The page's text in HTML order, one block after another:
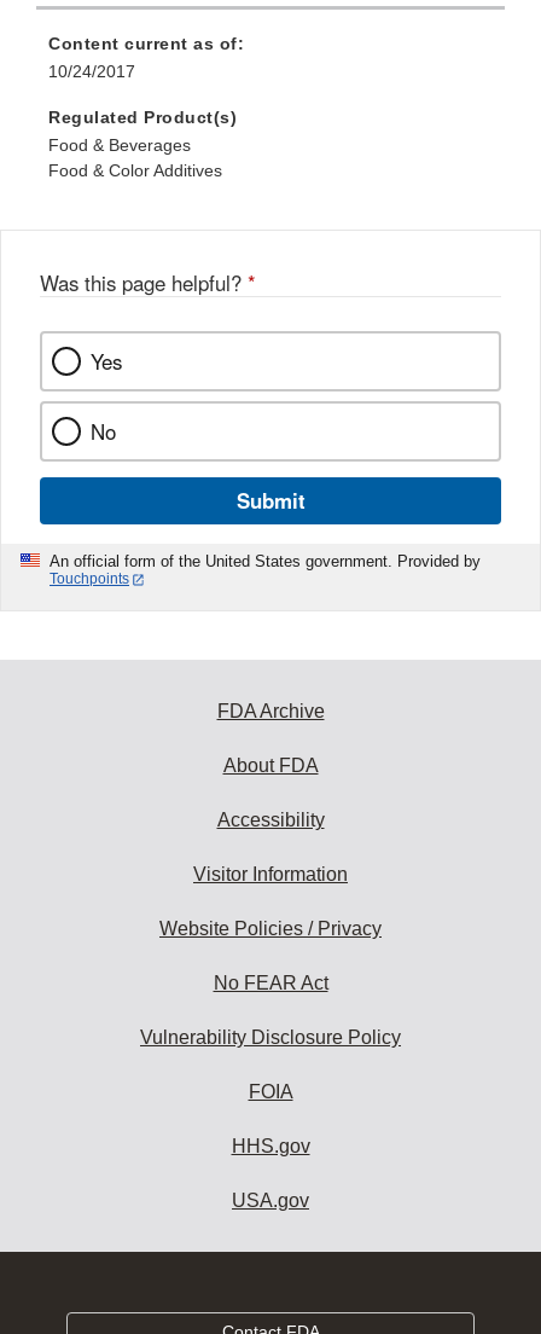
Content current as of:
10/24/2017
Regulated Product(s)
Food & Beverages
Food & Color Additives
Was this page helpful? *
Yes
No
Submit
An official form of the United States government. Provided by
Touchpoints
FDA Archive
About FDA
Accessibility
Visitor Information
Website Policies / Privacy
No FEAR Act
Vulnerability Disclosure Policy
FOIA
HHS.gov
USA.gov